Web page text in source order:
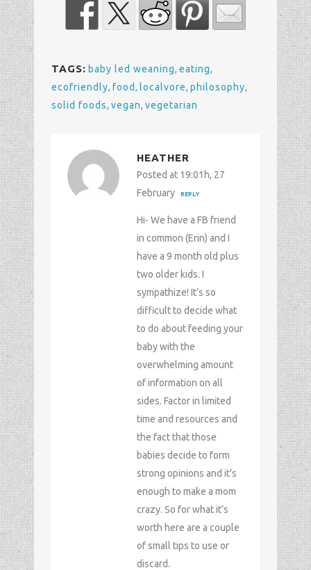
TAGS: baby led weaning, eating,
ecofriendly, food, localvore, philosophy,
solid foods, vegan, vegetarian
HEATHER
Posted at 19:01h, 27
February
REPLY
Hi- We have a FB friend
in common (Erin) and I
have a 9 month old plus
two older kids. I
sympathize! It’s so
difficult to decide what
to do about feeding your
baby with the
overwhelming amount
of information on all
sides. Factor in limited
time and resources and
the fact that those
babies decide to form
strong opinions and it’s
enough to make a mom
crazy. So for what it’s
worth here are a couple
of small tips to use or
discard.